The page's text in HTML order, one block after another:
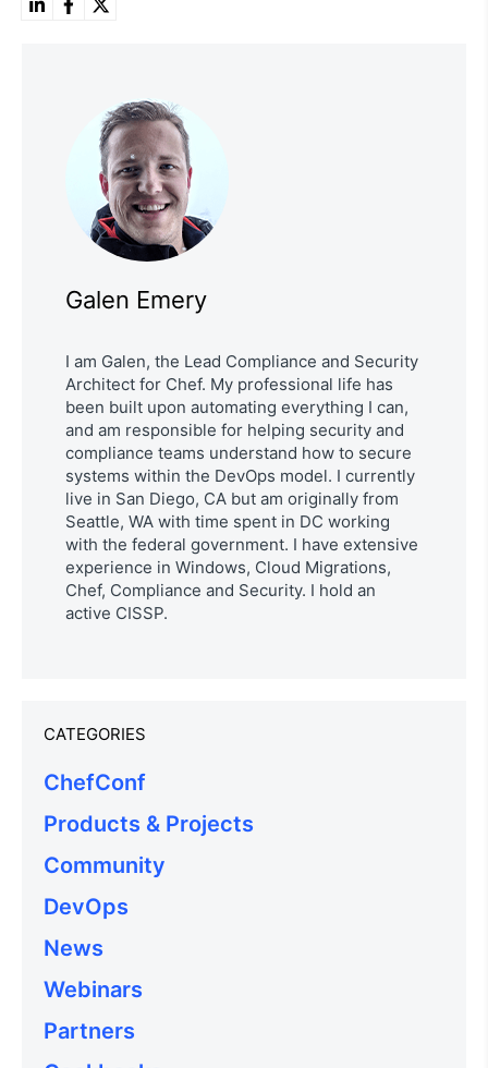
Galen Emery
I am Galen, the Lead Compliance and Security
Architect for Chef. My professional life has
been built upon automating everything I can,
and am responsible for helping security and
compliance teams understand how to secure
systems within the DevOps model. I currently
live in San Diego, CA but am originally from
Seattle, WA with time spent in DC working
with the federal government. I have extensive
experience in Windows, Cloud Migrations,
Chef, Compliance and Security. I hold an
active CISSP.
CATEGORIES
ChefConf
Products & Projects
Community
DevOps
News
Webinars
Partners